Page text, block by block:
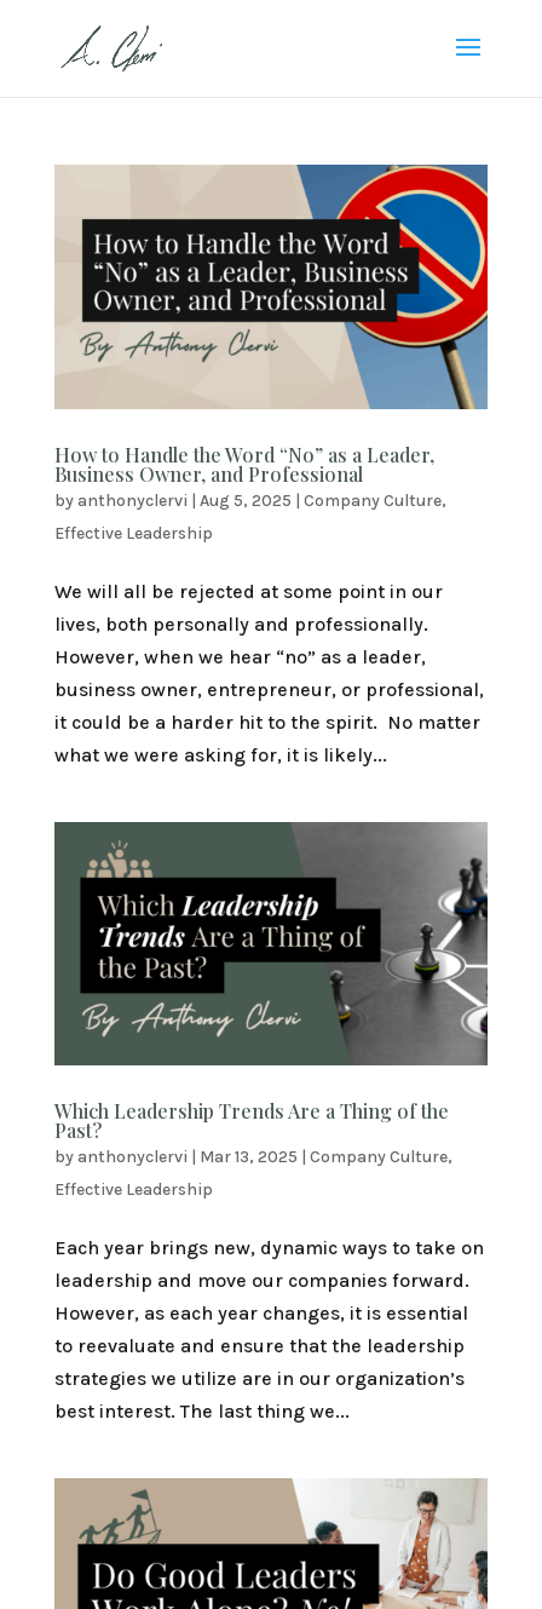
How to Handle the Word “No” as a Leader,
Business Owner, and Professional
byanthonyclervi | Aug 5, 2025 | Company Culture,
Effective Leadership
We will all be rejected at some point in our
lives, both personally and professionally.
However, when we hear “no” as a leader,
business owner, entrepreneur, or professional,
it could be a harder hit to the spirit. No matter
what we were asking for, it is likely...
Which Leadership Trends Are a Thing of the
Past?
byanthonyclervi | Mar 13, 2025 | Company Culture,
Effective Leadership
Each year brings new, dynamic ways to take on
leadership and move our companies forward.
However, as each year changes, it is essential
to reevaluate and ensure that the leadership
strategies we utilize are in our organization’s
best interest. The last thing we...